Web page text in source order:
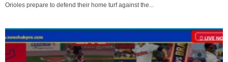
Orioles prepare to defend their home turf against the...